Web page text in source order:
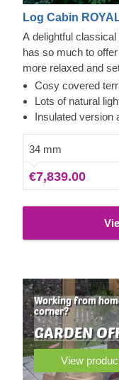
Log Cabin
A delightful
has so much to
more relaxed and
aesthetically
charming cabin also
use possibilities. A
garden, a hobby /
for spending nature
friends. For your
of this model is
Cosy covered
Lots of natural
Insulated version
34 mm
€7,839.00
Working from
corner?
GARDEN
View